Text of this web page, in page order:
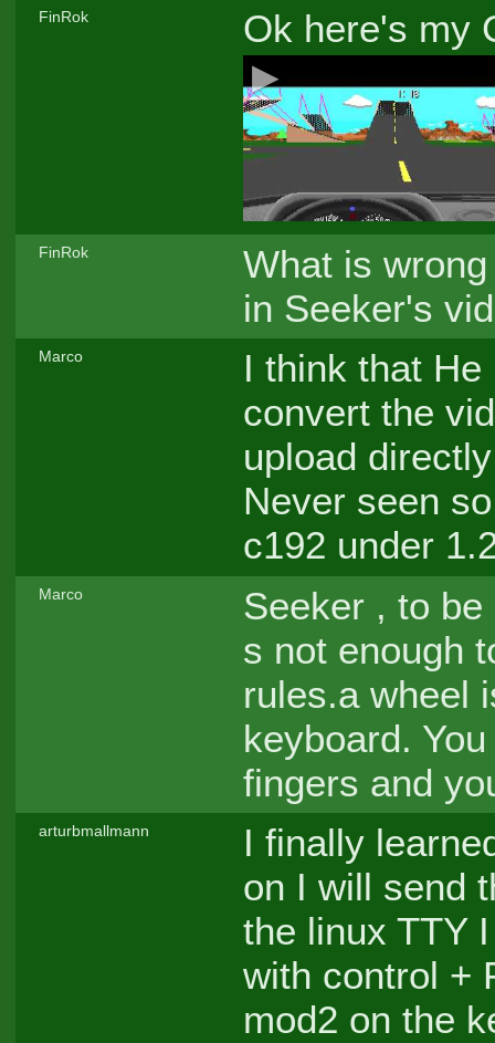
FinRok Ok here's my
FinRok
What is
in Seeker's
Marco
I think that
convert the
upload
Never seen
c192 under
Marco
Seeker , to
s not enough
rules.a wheel
keyboard.
fingers and
arturbmallmann
I finally
on I will send
the linux TTY
with control +
mod2 on the